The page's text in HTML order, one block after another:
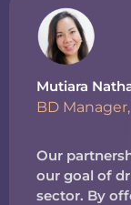
Mutiara
BD
Our
our goal of
sector. By